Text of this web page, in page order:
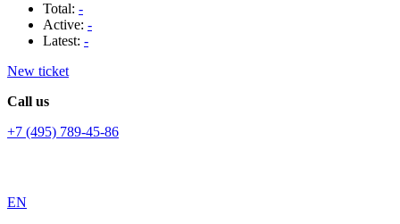
Total: -
Active: -
Latest: -
New ticket
Call us
+7 (495) 789-45-86
EN